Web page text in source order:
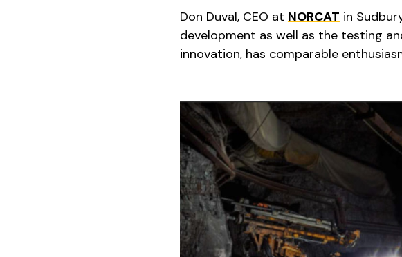
Don Duval, CEO at NORCAT in
development as well as the testing
innovation, has comparable